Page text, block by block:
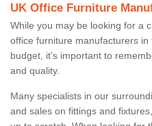
UK Office Furniture
While you may be looking for a
office furniture manufacturers
budget, it’s important to
and quality.
Many specialists in our
and sales on fittings and